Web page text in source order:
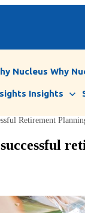
Nucleus Why
Insights
Retirement